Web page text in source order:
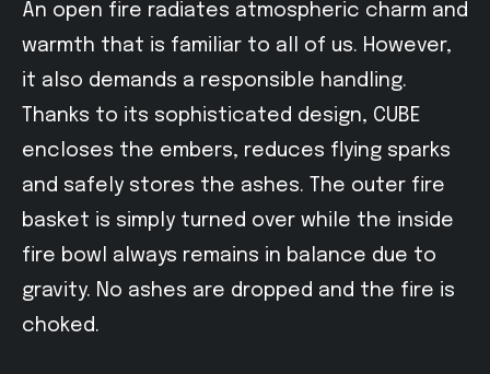
An open fire radiates atmospheric charm and
warmth that is familiar to all of us. However,
it also demands a responsible handling.
Thanks to its sophisticated design, CUBE
encloses the embers, reduces flying sparks
and safely stores the ashes. The outer fire
basket is simply turned over while the inside
fire bowl always remains in balance due to
gravity. No ashes are dropped and the fire is
choked.